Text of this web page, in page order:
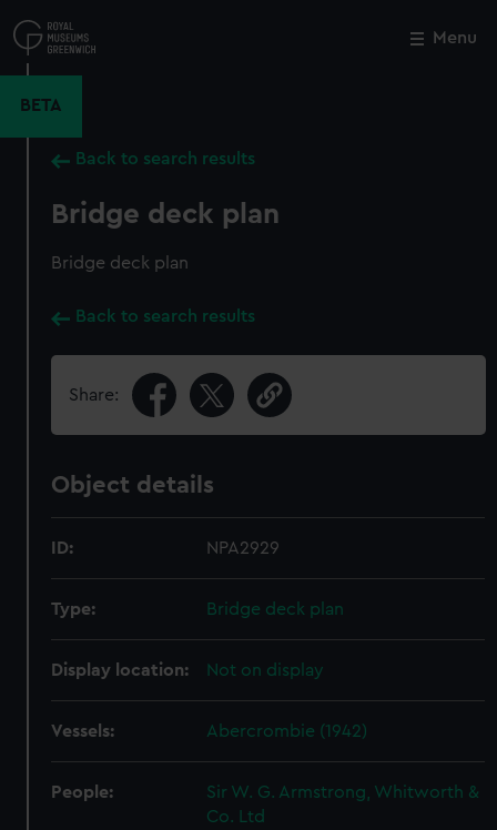
to
main
Menu
BETA
Back to search results
Bridge deck plan
Bridge deck plan
Back to search results
Share:
Object details
ID: NPA2929
Type: Bridge deck plan
Display location: Not on display
Vessels: Abercrombie (1942)
People:
Sir W. G. Armstrong, Whitworth &
Co. Ltd
Close